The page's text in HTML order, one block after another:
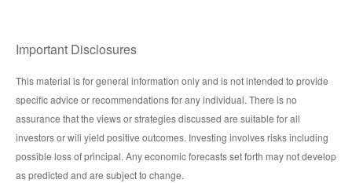
Important Disclosures
This material is for general information only and is not intended to provide
specific advice or recommendations for any individual. There is no
assurance that the views or strategies discussed are suitable for all
investors or will yield positive outcomes. Investing involves risks including
possible loss of principal. Any economic forecasts set forth may not develop
as predicted and are subject to change.